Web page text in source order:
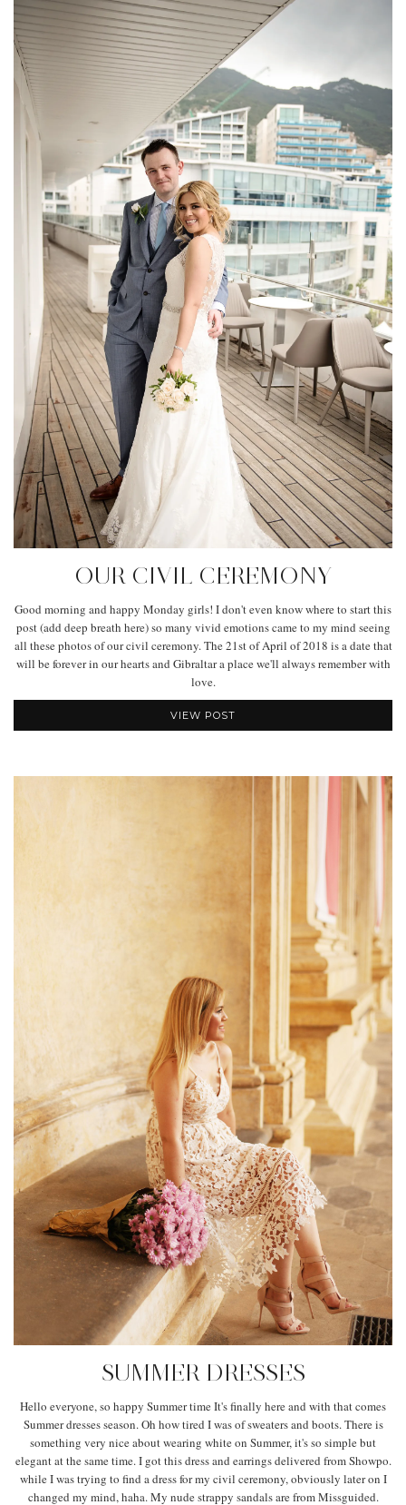
OUR CIVIL CEREMONY
Good morning and happy Monday girls! I don't even know where to start this
post (add deep breath here) so many vivid emotions came to my mind seeing
all these photos of our civil ceremony. The 21st of April of 2018 is a date that
will be forever in our hearts and Gibraltar a place we'll always remember with
love.
VIEW POST
SUMMER DRESSES
Hello everyone, so happy Summer time It's finally here and with that comes
Summer dresses season. Oh how tired I was of sweaters and boots. There is
something very nice about wearing white on Summer, it's so simple but
elegant at the same time. I got this dress and earrings delivered from Showpo.
while I was trying to find a dress for my civil ceremony, obviously later on I
changed my mind, haha. My nude strappy sandals are from Missguided.